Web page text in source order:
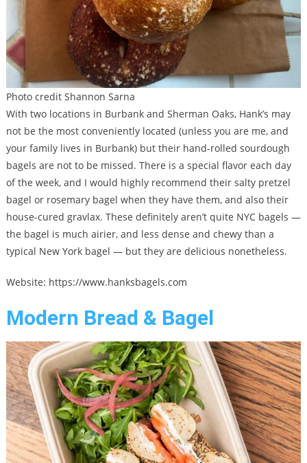
Photo credit Shannon Sarna
With two locations in Burbank and Sherman Oaks, Hank’s may
not be the most conveniently located (unless you are me, and
your family lives in Burbank) but their hand-rolled sourdough
bagels are not to be missed. There is a special flavor each day
of the week, and I would highly recommend their salty pretzel
bagel or rosemary bagel when they have them, and also their
house-cured gravlax. These definitely aren’t quite NYC bagels —
the bagel is much airier, and less dense and chewy than a
typical New York bagel — but they are delicious nonetheless.
Website: https://www.hanksbagels.com
Modern Bread & Bagel